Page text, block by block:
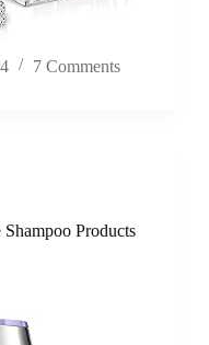
7 Comments
Products